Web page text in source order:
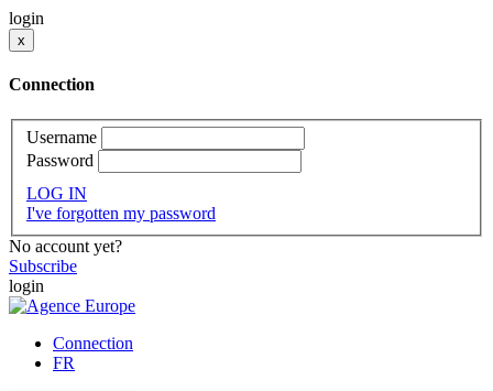
login
x
Connection
Username
Password
LOG IN
I've forgotten my password
No account yet?
Subscribe
login
Connection
FR